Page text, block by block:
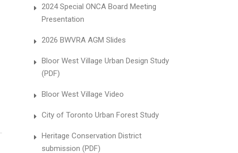
2024 Special ONCA Board Meeting
Presentation
2026 BWVRA AGM Slides
Bloor West Village Urban Design Study
(PDF)
Bloor West Village Video
City of Toronto Urban Forest Study
Heritage Conservation District
submission (PDF)